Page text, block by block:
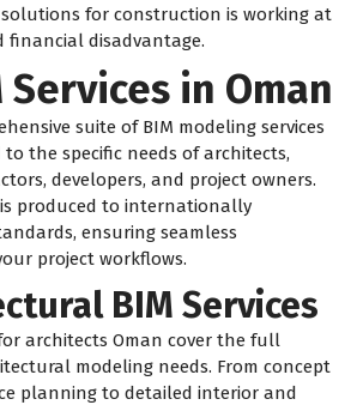
solutions for construction is working at
financial disadvantage.
Services in Oman
suite of BIM modeling services
the specific needs of architects,
developers, and project owners.
is produced to internationally
ensuring seamless
project workflows.
BIM Services
architects Oman cover the full
modeling needs. From concept
planning to detailed interior and